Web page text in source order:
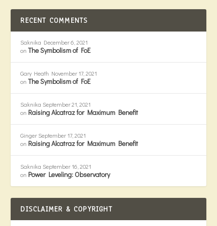
RECENT COMMENTS
Saknika December 6, 2021
onThe Symbolism of FoE
Gary Heath November 17, 2021
onThe Symbolism of FoE
Saknika September 21, 2021
on Raising Alcatraz for Maximum Benefit
Ginger September 17, 2021
on Raising Alcatraz for Maximum Benefit
Saknika September 16, 2021
on Power Leveling: Observatory
DISCLAIMER & COPYRIGHT